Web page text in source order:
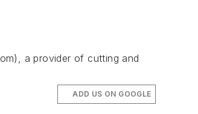
a provider of cutting and
ADD US ON GOOGLE